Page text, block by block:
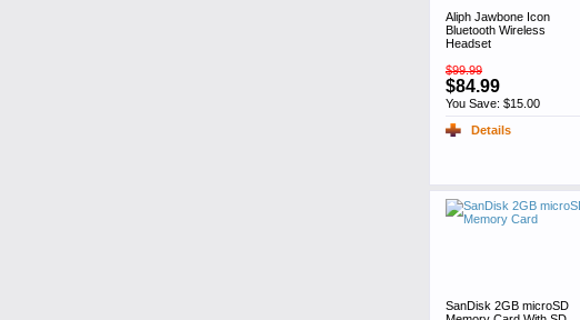
Aliph Jawbone Icon
Bluetooth Wireless
Headset
$99.99
$84.99
You Save: $15.00
Details
SanDisk 2GB microSD